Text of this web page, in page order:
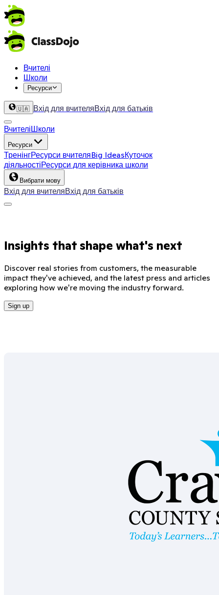
Вчителі
Школи
Ресурси
🇺🇦 Вхід для вчителяВхід для батьків
ВчителіШколи
Ресурси
ТренінгРесурси вчителяBig IdeasКуточок
діяльностіРесурси для керівника школи
Вибрати мову
Вхід для вчителяВхід для батьків
Insights that shape what's next
Discover real stories from customers, the measurable
impact they've achieved, and the latest press and articles
exploring how we're moving the industry forward.
Sign up